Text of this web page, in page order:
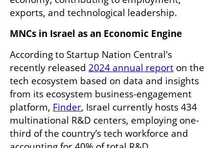
exports, and technological leadership.
MNCs in Israel as an Economic Engine
According to Startup Nation Central's
recently released 2024 annual report on the
tech ecosystem based on data and insights
from its ecosystem business-engagement
platform, Finder, Israel currently hosts 434
multinational R&D centers, employing one-
third of the country’s tech workforce and